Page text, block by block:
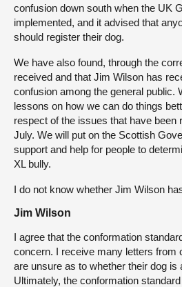
confusion down south when the UK
implemented, and it advised that
should register their dog.
We have also found, through the
received and that Jim Wilson has
confusion among the general public.
lessons on how we can do things
respect of the issues that have been
July. We will put on the Scottish
support and help for people to
XL bully.
I do not know whether Jim Wilson
Jim Wilson
I agree that the conformation
concern. I receive many letters from
are unsure as to whether their dog is
Ultimately, the conformation